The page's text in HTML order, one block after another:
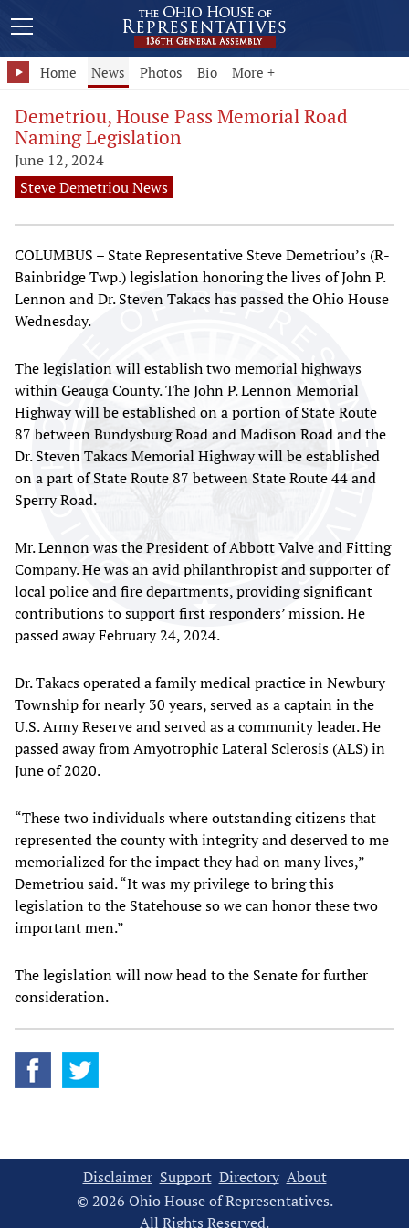
Home News Photos Bio More +
Demetriou, House Pass Memorial Road
Naming Legislation
June 12, 2024
Steve Demetriou News
COLUMBUS – State Representative Steve Demetriou’s (R-
Bainbridge Twp.) legislation honoring the lives of John P.
Lennon and Dr. Steven Takacs has passed the Ohio House
Wednesday.
The legislation will establish two memorial highways
within Geauga County. The John P. Lennon Memorial
Highway will be established on a portion of State Route
87 between Bundysburg Road and Madison Road and the
Dr. Steven Takacs Memorial Highway will be established
on a part of State Route 87 between State Route 44 and
Sperry Road.
Mr. Lennon was the President of Abbott Valve and Fitting
Company. He was an avid philanthropist and supporter of
local police and fire departments, providing significant
contributions to support first responders’ mission. He
passed away February 24, 2024.
Dr. Takacs operated a family medical practice in Newbury
Township for nearly 30 years, served as a captain in the
U.S. Army Reserve and served as a community leader. He
passed away from Amyotrophic Lateral Sclerosis (ALS) in
June of 2020.
“These two individuals where outstanding citizens that
represented the county with integrity and deserved to me
memorialized for the impact they had on many lives,”
Demetriou said. “It was my privilege to bring this
legislation to the Statehouse so we can honor these two
important men.”
The legislation will now head to the Senate for further
consideration.
Disclaimer Support Directory About
© 2026 Ohio House of Representatives.
All Rights Reserved.